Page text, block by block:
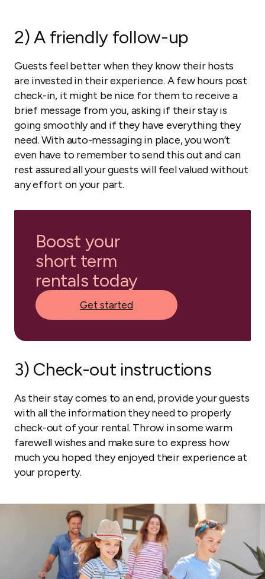
2) A friendly follow-up
Guests feel better when they know their hosts
are invested in their experience. A few hours post
check-in, it might be nice for them to receive a
brief message from you, asking if their stay is
going smoothly and if they have everything they
need. With auto-messaging in place, you won’t
even have to remember to send this out and can
rest assured all your guests will feel valued without
any effort on your part.
Boost your
short term
rentals today
Get started
3) Check-out instructions
As their stay comes to an end, provide your guests
with all the information they need to properly
check-out of your rental. Throw in some warm
farewell wishes and make sure to express how
much you hoped they enjoyed their experience at
your property.